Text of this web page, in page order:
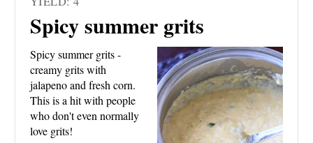
Spicy summer grits
E
A
T
E
Spicy summer grits -
creamy grits with
jalapeno and fresh corn.
This is a hit with people
who don't even normally
love grits!